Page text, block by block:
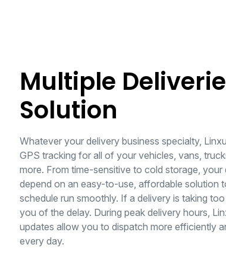
Multiple
Solution
Whatever your delivery business specialty,
GPS tracking for all of your vehicles, vans,
more. From time-sensitive to cold storage, your
depend on an easy-to-use, affordable solution
schedule run smoothly. If a delivery is taking
you of the delay. During peak delivery hours,
updates allow you to dispatch more efficiently
every day.